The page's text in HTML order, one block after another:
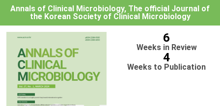
Annals of Clinical Microbiology, The official Journal of
the Korean Society of Clinical Microbiology
6
Weeks in Review
4
Weeks to Publication